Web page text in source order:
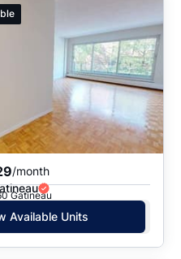
Date: Newest to Oldest
Date: Oldest to Newest
Price: High to Low
Price: Low to High
/month
Gatineau
Available Units